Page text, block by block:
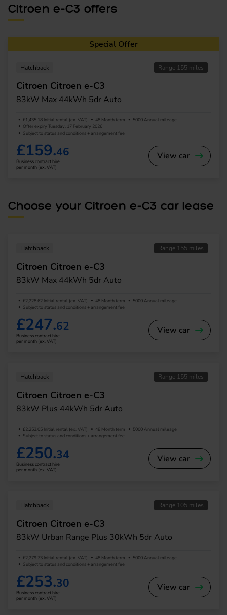
Citroen e-C3 offers
Hatchback Range 155 miles
Citroen Citroen e-C3
83kW Max 44kWh 5dr Auto
£1,435.18 Initial rental (ex. VAT) 48 Month term
5000 Annual mileage
Offer expiry Tuesday, 17 February 2026
Subject to status and conditions + arrangement fee
£159.46
Business contract hire
per month (ex. VAT)
View car
Special Offer
Choose your Citroen e-C3 car lease
Hatchback Range 155 miles
Citroen Citroen e-C3
83kW Max 44kWh 5dr Auto
£2,228.62 Initial rental (ex. VAT) 48 Month term
5000 Annual mileage
Subject to status and conditions + arrangement fee
£247.62
Business contract hire
per month (ex. VAT)
View car
Hatchback Range 155 miles
Citroen Citroen e-C3
83kW Plus 44kWh 5dr Auto
£2,253.05 Initial rental (ex. VAT) 48 Month term
5000 Annual mileage
Subject to status and conditions + arrangement fee
£250.34
Business contract hire
per month (ex. VAT)
View car
Hatchback Range 105 miles
Citroen Citroen e-C3
83kW Urban Range Plus 30kWh 5dr Auto
£2,279.73 Initial rental (ex. VAT) 48 Month term
5000 Annual mileage
Subject to status and conditions + arrangement fee
£253.30
Business contract hire
per month (ex. VAT)
View car